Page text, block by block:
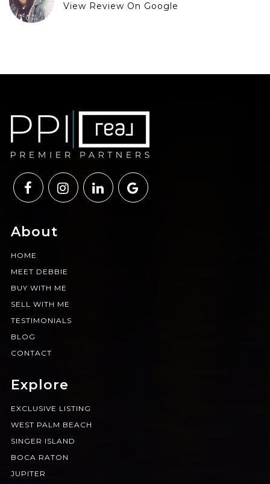
View Review On Google
About
HOME
MEET DEBBIE
BUY WITH ME
SELL WITH ME
TESTIMONIALS
BLOG
CONTACT
Explore
EXCLUSIVE LISTING
WEST PALM BEACH
SINGER ISLAND
BOCA RATON
JUPITER